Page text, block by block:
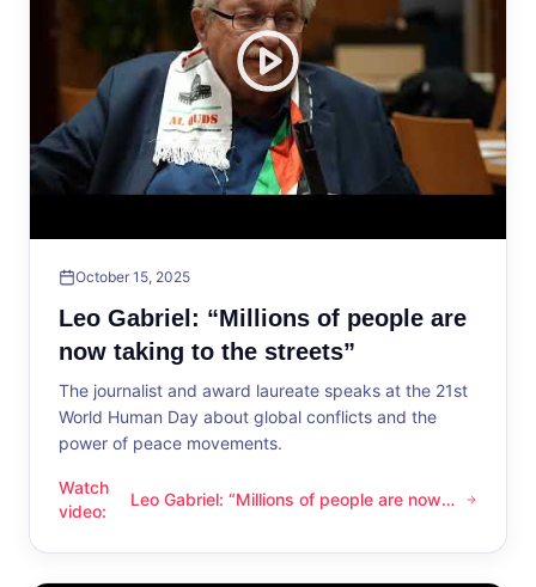
October 15, 2025
Leo Gabriel: “Millions of people are
now taking to the streets”
The journalist and award laureate speaks at the 21st
World Human Day about global conflicts and the
power of peace movements.
Watch
video:
Leo Gabriel: “Millions of people are now taking to the
Leo Gabriel: “Millions of people are now